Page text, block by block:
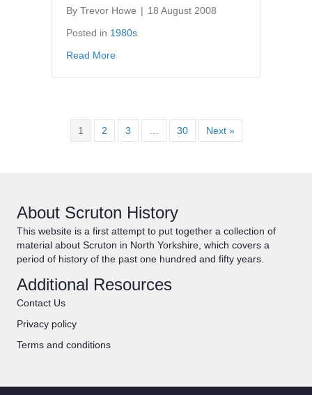
By Trevor Howe | 18 August 2008
Posted in 1980s
Read Moreabout Newspaper article – Work on Scruton
1 2 3 30 Next »
About Scruton History
This website is a first attempt to put together a collection of
material about Scruton in North Yorkshire, which covers a
period of history of the past one hundred and fifty years.
Additional Resources
Contact Us
Privacy policy
Terms and conditions